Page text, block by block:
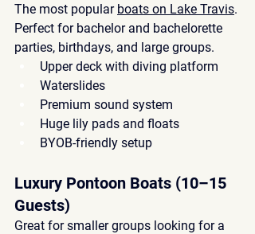
The most popular boats on Lake Travis.
Perfect for bachelor and bachelorette
parties, birthdays, and large groups.
Upper deck with diving platform
Waterslides
Premium sound system
Huge lily pads and floats
BYOB-friendly setup
Luxury Pontoon Boats (10–15
Guests)
Great for smaller groups looking for a